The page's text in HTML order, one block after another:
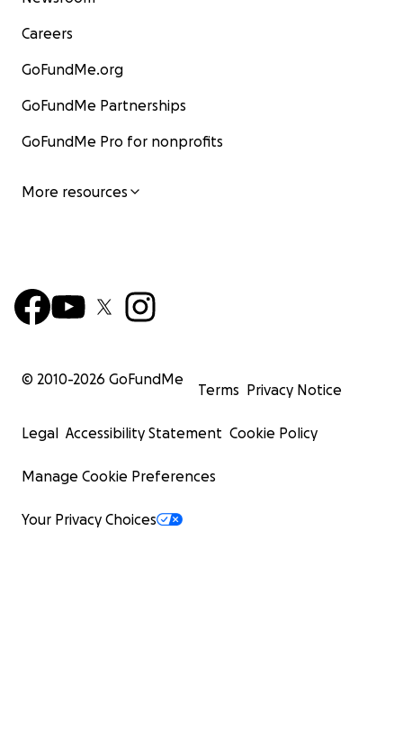
Careers
GoFundMe.org
GoFundMe Partnerships
GoFundMe Pro for nonprofits
More resources
© 2010-2026 GoFundMe
Terms Privacy Notice
Legal Accessibility Statement Cookie Policy
Manage Cookie Preferences
Your Privacy Choices